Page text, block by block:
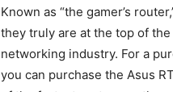
Known as “the gamer’s
they truly are at the top of
networking industry. For a
you can purchase the Asus